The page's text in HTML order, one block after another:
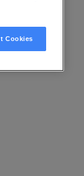
Cookies